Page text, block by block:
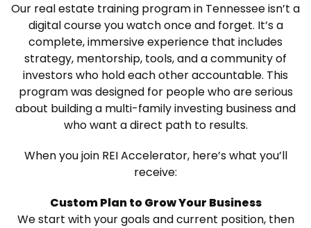
Our real estate training program in Tennessee isn’t a
digital course you watch once and forget. It’s a
complete, immersive experience that includes
strategy, mentorship, tools, and a community of
investors who hold each other accountable. This
program was designed for people who are serious
about building a multi-family investing business and
who want a direct path to results.
When you join REI Accelerator, here’s what you’ll
receive:
Custom Plan to Grow Your Business
We start with your goals and current position, then